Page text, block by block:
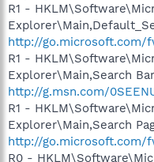
R1 -
http://go.microsoft.com/
R1 -
Explorer\Main,Search
http://g.msn.com/
R1 -
Explorer\Main,Search
http://go.microsoft.com/
R0 -